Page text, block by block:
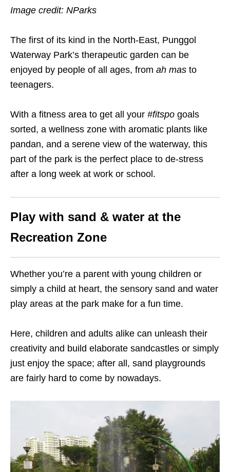
Image credit: NParks
The first of its kind in the North-East, Punggol
Waterway Park’s therapeutic garden can be
enjoyed by people of all ages, from ah mas to
teenagers.
With a fitness area to get all your #fitspo goals
sorted, a wellness zone with aromatic plants like
pandan, and a serene view of the waterway, this
part of the park is the perfect place to de-stress
after a long week at work or school.
Play with sand & water at the
Recreation Zone
Whether you’re a parent with young children or
simply a child at heart, the sensory sand and water
play areas at the park make for a fun time.
Here, children and adults alike can unleash their
creativity and build elaborate sandcastles or simply
just enjoy the space; after all, sand playgrounds
are fairly hard to come by nowadays.